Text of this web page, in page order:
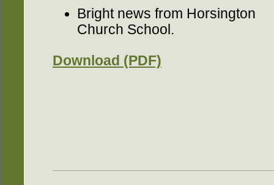
Bright news from Horsington
Church School.
Download (PDF)